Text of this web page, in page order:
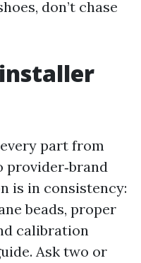
don’t chase
every part from
is in consistency:
beads, proper
calibration
Ask two or